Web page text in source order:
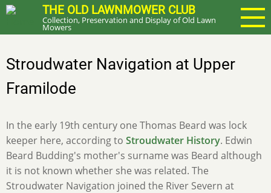
Skip
main
THE OLD LAWNMOWER CLUB
Collection, Preservation and Display of Old Lawn
Mowers
Stroudwater Navigation at Upper
Framilode
In the early 19th century one Thomas Beard was lock
keeper here, according to Stroudwater History. Edwin
Beard Budding's mother's surname was Beard although
it is not known whether she was related. The
Stroudwater Navigation joined the River Severn at